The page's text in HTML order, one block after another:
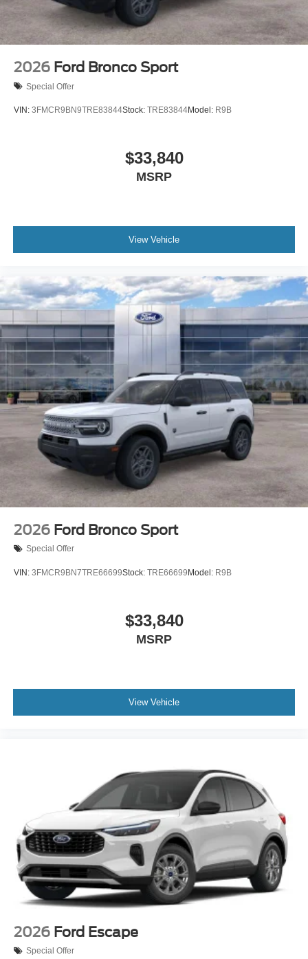
2026 Ford Bronco Sport
Special Offer
VIN: 3FMCR9BN9TRE83844Stock: TRE83844Model: R9B
$33,840
MSRP
View Vehicle
2026 Ford Bronco Sport
Special Offer
VIN: 3FMCR9BN7TRE66699Stock: TRE66699 Model: R9B
$33,840
MSRP
View Vehicle
2026 Ford Escape
Special Offer